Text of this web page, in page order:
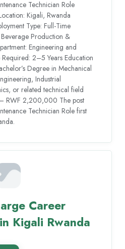
Technician Role
Kigali, Rwanda
Type: Full-Time
Production &
Engineering and
2–5 Years Education
Degree in Mechanical
Industrial
or related technical field
RWF 2,200,000 The post
Technician Role first
Career
Kigali Rwanda